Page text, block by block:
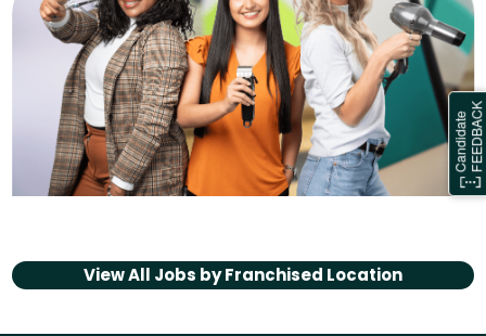
View All Jobs byFranchised Location